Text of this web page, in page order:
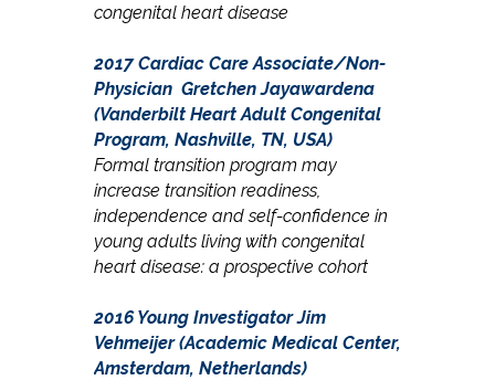
congenital heart disease
2017 Cardiac Care Associate/Non-
Physician Gretchen Jayawardena
(Vanderbilt Heart Adult Congenital
Program, Nashville, TN, USA)
Formal transition program may
increase transition readiness,
independence and self-confidence in
young adults living with congenital
heart disease: a prospective cohort
2016 Young InvestigatorJim
Vehmeijer (Academic Medical Center,
Amsterdam, Netherlands)